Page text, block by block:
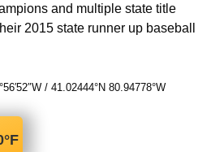
and multiple state title
2015 state runner up baseball
/ 41.02444°N 80.94778°W
°F